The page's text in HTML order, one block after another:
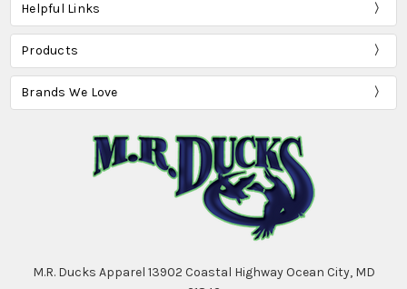
Helpful Links
Products
Brands We Love
M.R. Ducks Apparel 13902 Coastal Highway Ocean City, MD